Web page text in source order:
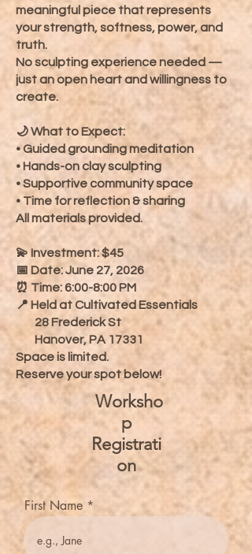
meaningful piece that represents
your strength, softness, power, and
truth.
No sculpting experience needed —
just an open heart and willingness to
create.
🌙 What to Expect:
• Guided grounding meditation
• Hands-on clay sculpting
• Supportive community space
• Time for reflection & sharing
All materials provided.
💫 Investment: $45
📅 Date: June 27, 2026
⏰ Time: 6:00-8:00 PM
📍 Held at Cultivated Essentials
28 Frederick St
Hanover, PA 17331
Space is limited.
Reserve your spot below!
Worksho
p
Registrati
on
First Name